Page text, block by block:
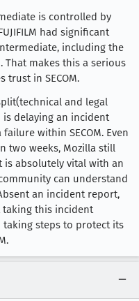
is controlled by
had significant
including the
makes this a serious
trust in SECOM.
and legal
delaying an incident
within SECOM. Even
two weeks, Mozilla still
is absolutely vital with an
can understand
an incident report,
taking this incident
taking steps to protect its